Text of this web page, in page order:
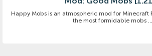
Happy Mobs is an atmospheric mod for Minecraft
the most formidable mobs ...